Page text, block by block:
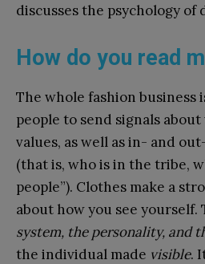
discusses the psychology of
How do you read
The whole fashion business
people to send signals
values, as well as in- and
(that is, who is in the tribe,
people”). Clothes make a
about how you see yourself.
system, the personality, and
the individual made visible.